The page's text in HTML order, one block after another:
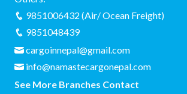
9851006432 (Air/ Ocean Freight)
9851048439
cargoinnepal@gmail.com
info@namastecargonepal.com
See More Branches Contact